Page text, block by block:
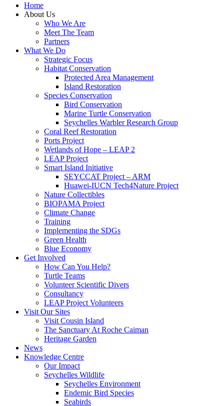
Home
About Us
Who We Are
Meet The Team
Partners
What We Do
Strategic Focus
Habitat Conservation
Protected Area Management
Island Restoration
Species Conservation
Bird Conservation
Marine Turtle Conservation
Seychelles Warbler Research Group
Coral Reef Restoration
Ports Project
Wetlands of Hope – LEAP 2
LEAP Project
Smart Island Initiative
SEYCCAT Project – ARM
Huawei-IUCN Tech4Nature Project
Nature Collectibles
BIOPAMA Project
Climate Change
Training
Implementing the SDGs
Green Health
Blue Economy
Get Involved
How Can You Help?
Turtle Teams
Volunteer Scientific Divers
Consultancy
LEAP Project Volunteers
Visit Our Sites
Visit Cousin Island
The Sanctuary At Roche Caiman
Heritage Garden
News
Knowledge Centre
Our Impact
Seychelles Wildlife
Seychelles Environment
Endemic Bird Species
Seabirds